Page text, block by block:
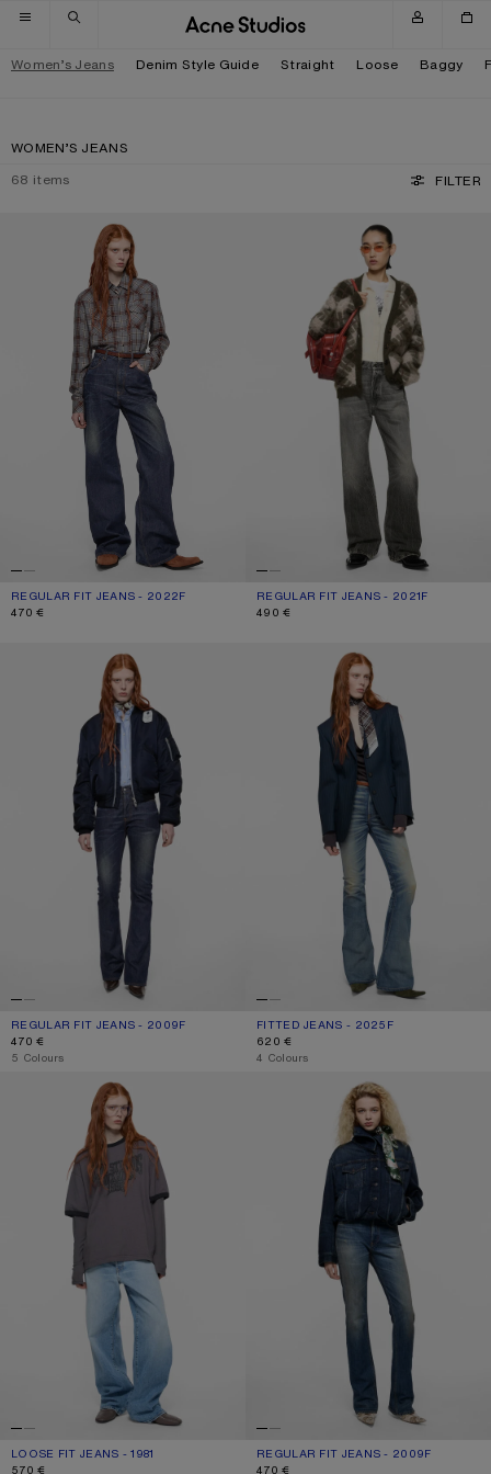
Skip to navigation
Skip to main content
Skip to footer
Women’s Jeans Denim Style Guide Straight Loose Baggy
WOMEN’S JEANS
68 items FILTER
REGULAR FIT JEANS - 2022F
REGULAR FIT JEANS - 2022F
CURRENT COLOUR: DARK BLUE
PRICE: 470 €.
470 €
REGULAR FIT JEANS - 2021F
REGULAR FIT JEANS - 2021F
CURRENT COLOUR: WASHED BLACK
PRICE: 490 €.
490 €
REGULAR FIT JEANS - 2009F
REGULAR FIT JEANS - 2009F
CURRENT COLOUR: DARK BLUE
PRICE: 470 €.
470 €
,5 Colours
FITTED JEANS - 2025F
FITTED JEANS - 2025F
CURRENT COLOUR: MID BLUE
PRICE: 620 €.
620 €
,4 Colours
LOOSE FIT JEANS - 1981
LOOSE FIT JEANS - 1981
CURRENT COLOUR: LIGHT BLUE
PRICE: 570 €.
570 €
REGULAR FIT JEANS - 2009F
REGULAR FIT JEANS - 2009F
CURRENT COLOUR: MID BLUE
PRICE: 470 €.
470 €